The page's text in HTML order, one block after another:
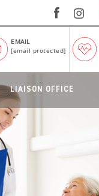
EMAIL
[email protected]
LIAISON OFFICE